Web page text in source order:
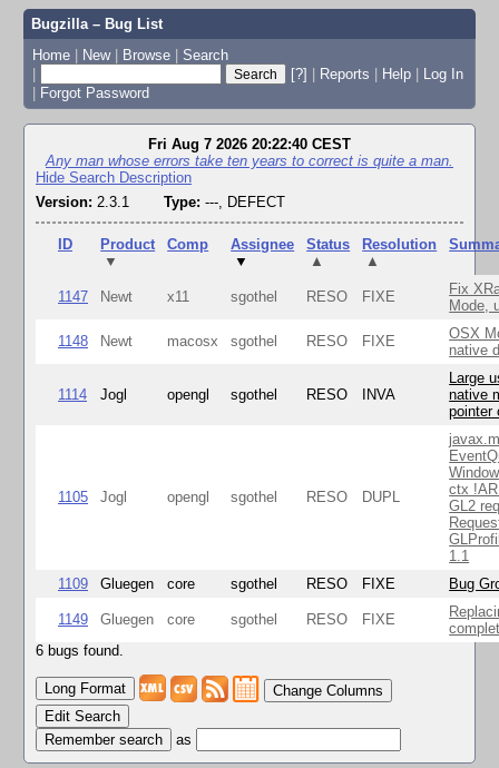
Bugzilla – Bug List
Home | New | Browse | Search
|
[?] | Reports | Help | Log In
| Forgot Password
Fri Aug 7 2026 20:22:40 CEST
Any man whose errors take ten years to correct is quite a man.
Hide Search Description
Version: 2.3.1 Type: ---, DEFECT
ID
Product
▼
Comp
Assignee
▼
Status
▲
Resolution
▲
1147 Newt x11 sgothel RESO FIXE
Fix
Mode,
1148 Newt macosx sgothel RESO FIXE
OSX
native
1114 Jogl opengl sgothel RESO INVA
Large
native
pointer
1105 Jogl opengl sgothel RESO DUPL
ctx
GL2
1.1
1109
Gluegen core sgothel RESO FIXE Bug
1149 Gluegen core sgothel RESO FIXE
6 bugs found.
Change Columns
Edit Search
as